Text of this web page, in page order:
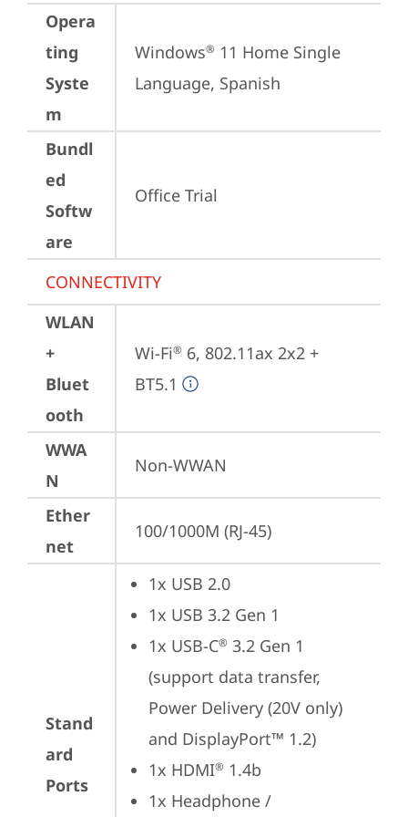
Opera
ting
Syste
m
Windows® 11 Home Single
Language, Spanish
Bundl
ed
Softw
are
Office Trial
CONNECTIVITY
WLAN
+
Bluet
ooth
Wi-Fi® 6, 802.11ax 2x2 +
BT5.1
WWA
N
Non-WWAN
Ether
net
100/1000M (RJ-45)
Stand
ard
Ports
1x USB 2.0
1x USB 3.2 Gen 1
1x USB-C® 3.2 Gen 1
(support data transfer,
Power Delivery (20V only)
and DisplayPort™ 1.2)
1x HDMI® 1.4b
1x Headphone /